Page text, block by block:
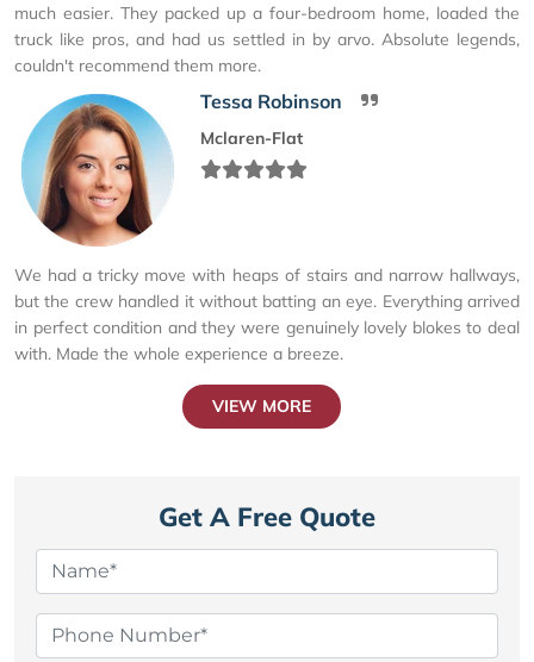
much easier. They packed up a four-bedroom home, loaded the
truck like pros, and had us settled in by arvo. Absolute legends,
couldn't recommend them more.
Tessa Robinson
Mclaren-Flat
We had a tricky move with heaps of stairs and narrow hallways,
but the crew handled it without batting an eye. Everything arrived
in perfect condition and they were genuinely lovely blokes to deal
with. Made the whole experience a breeze.
VIEW MORE
Get A Free Quote